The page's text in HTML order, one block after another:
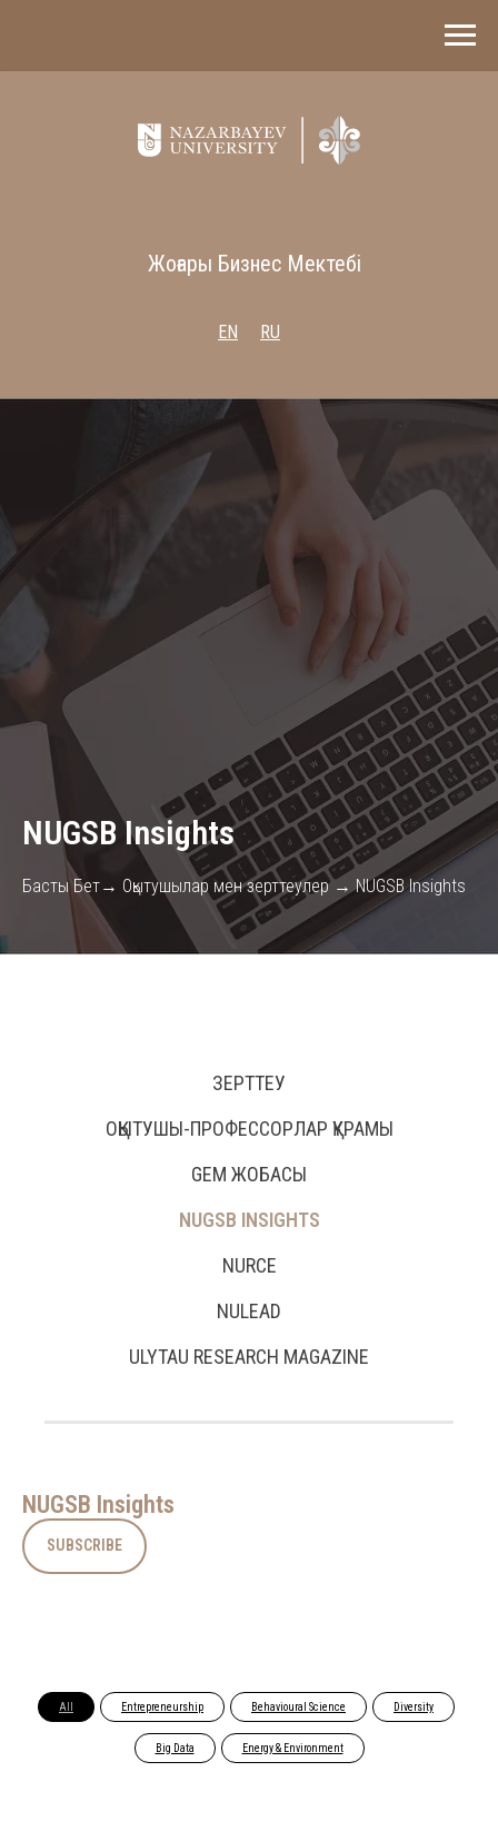
Жоғары Бизнес Мектебі
EN RU
NUGSB Insights
Басты Бет→ Оқытушылар мен зерттеулер → NUGSB Insights
ЗЕРТТЕУ
ОҚЫТУШЫ-ПРОФЕССОРЛАР ҚҰРАМЫ
GEM ЖОБАСЫ
NUGSB INSIGHTS
NURCE
NULEAD
ULYTAU RESEARCH MAGAZINE
NUGSB Insights
SUBSCRIBE
All Entrepreneurship Behavioural Science Diversity
Big Data Energy & Environment